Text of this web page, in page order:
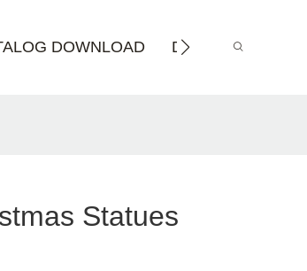
DOWNLOAD DISTRIBUTOR
Statues